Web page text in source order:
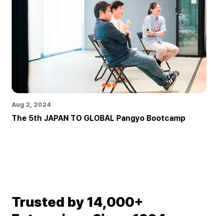
Aug 2, 2024
The 5th JAPAN TO GLOBAL Pangyo Bootcamp
Trusted by 14,000+